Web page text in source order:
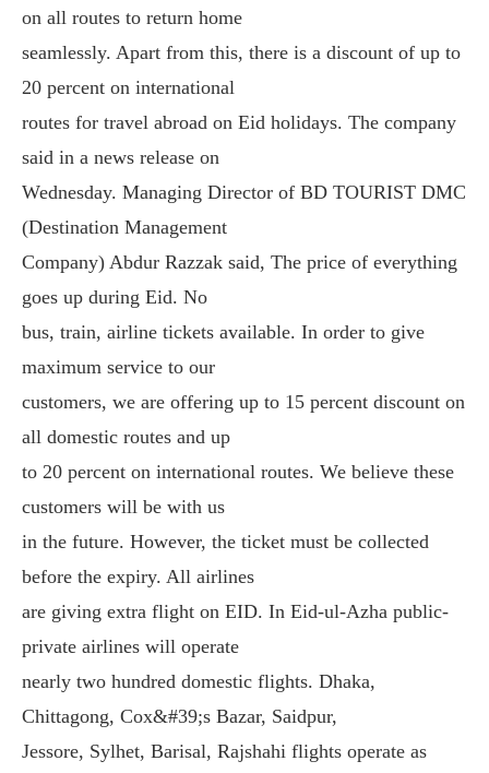
on all routes to return home
seamlessly. Apart from this, there is a discount of up to
20 percent on international
routes for travel abroad on Eid holidays. The company
said in a news release on
Wednesday. Managing Director of BD TOURIST DMC
(Destination Management
Company) Abdur Razzak said, The price of everything
goes up during Eid. No
bus, train, airline tickets available. In order to give
maximum service to our
customers, we are offering up to 15 percent discount on
all domestic routes and up
to 20 percent on international routes. We believe these
customers will be with us
in the future. However, the ticket must be collected
before the expiry. All airlines
are giving extra flight on EID. In Eid-ul-Azha public-
private airlines will operate
nearly two hundred domestic flights. Dhaka,
Chittagong, Cox&#39;s Bazar, Saidpur,
Jessore, Sylhet, Barisal, Rajshahi flights operate as